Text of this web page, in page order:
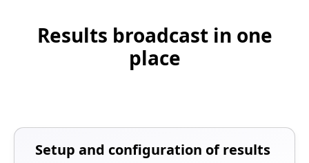
Results broadcast in one
place
Setup and configuration of results